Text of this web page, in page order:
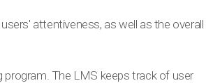
attentiveness, as well as the overall
program. The LMS keeps track of user